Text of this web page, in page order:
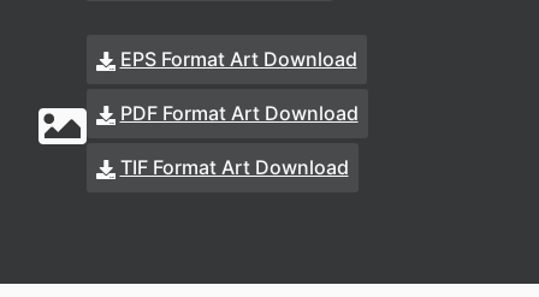
EPS Format Art Download
PDF Format Art Download
TIF Format Art Download